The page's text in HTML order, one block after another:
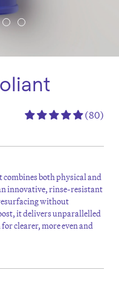
(80)
both physical and
innovative, rinse-resistant
without
it delivers unparallelled
clearer, more even and